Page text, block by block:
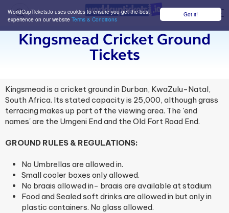
Got it!
WorldCupTickets.io uses cookies to ensure you get the best
experience on our website Terms & Conditions
Kingsmead Cricket Ground
Tickets
Kingsmead is a cricket ground in Durban, KwaZulu-Natal,
South Africa. Its stated capacity is 25,000, although grass
terracing makes up part of the viewing area. The 'end
names' are the Umgeni End and the Old Fort Road End.
GROUND RULES & REGULATIONS:
No Umbrellas are allowed in.
Small cooler boxes only allowed.
No braais allowed in- braais are available at stadium
Food and Sealed soft drinks are allowed in but only in
plastic containers. No glass allowed.